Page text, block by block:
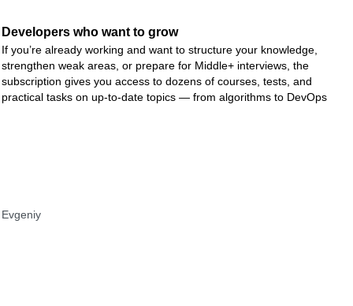
Developers who want to grow
If you’re already working and want to structure your knowledge,
strengthen weak areas, or prepare for Middle+ interviews, the
subscription gives you access to dozens of courses, tests, and
practical tasks on up-to-date topics — from algorithms to DevOps
Evgeniy